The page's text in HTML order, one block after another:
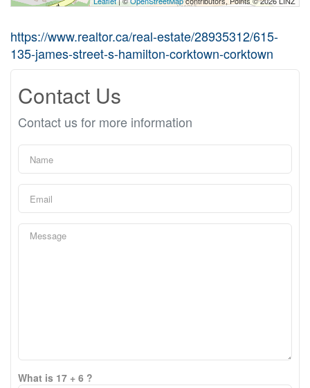
https://www.realtor.ca/real-estate/28935312/615-
135-james-street-s-hamilton-corktown-corktown
Contact Us
Contact us for more information
What is 17 + 6 ?